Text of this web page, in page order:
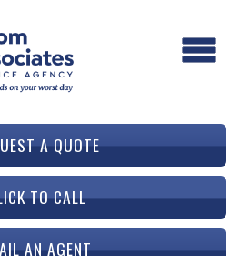
A QUOTE
TO CALL
AN AGENT